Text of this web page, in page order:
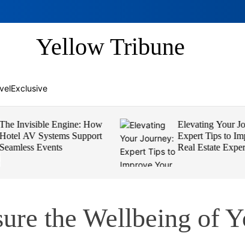
Yellow Tribune
Exclusive
Invisible Engine: How
AV Systems Support
Events
Elevating Your
Expert Tips to
Real Estate
the Wellbeing of